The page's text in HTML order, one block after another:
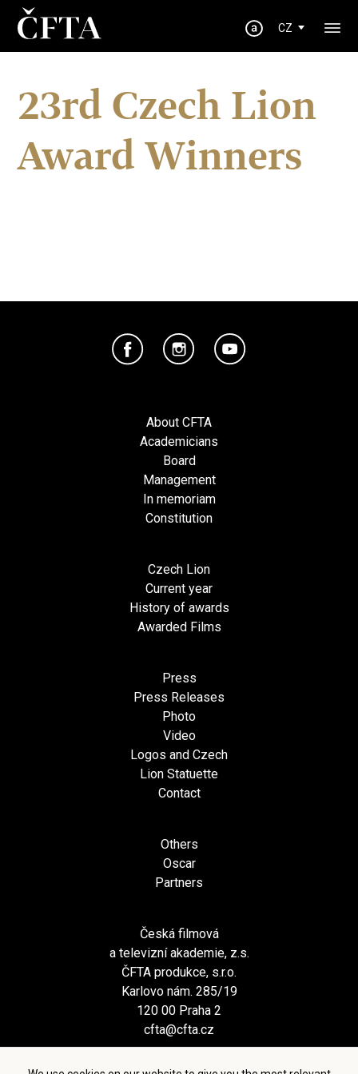
CZ
23rd Czech Lion
Award Winners
About CFTA
Academicians
Board
Management
In memoriam
Constitution
Czech Lion
Current year
History of awards
Awarded Films
Press
Press Releases
Photo
Video
Logos and Czech
Lion Statuette
Contact
Others
Oscar
Partners
Česká filmová
a televizní akademie, z.s.
ČFTA produkce, s.r.o.
Karlovo nám. 285/19
120 00 Praha 2
cfta@cfta.cz